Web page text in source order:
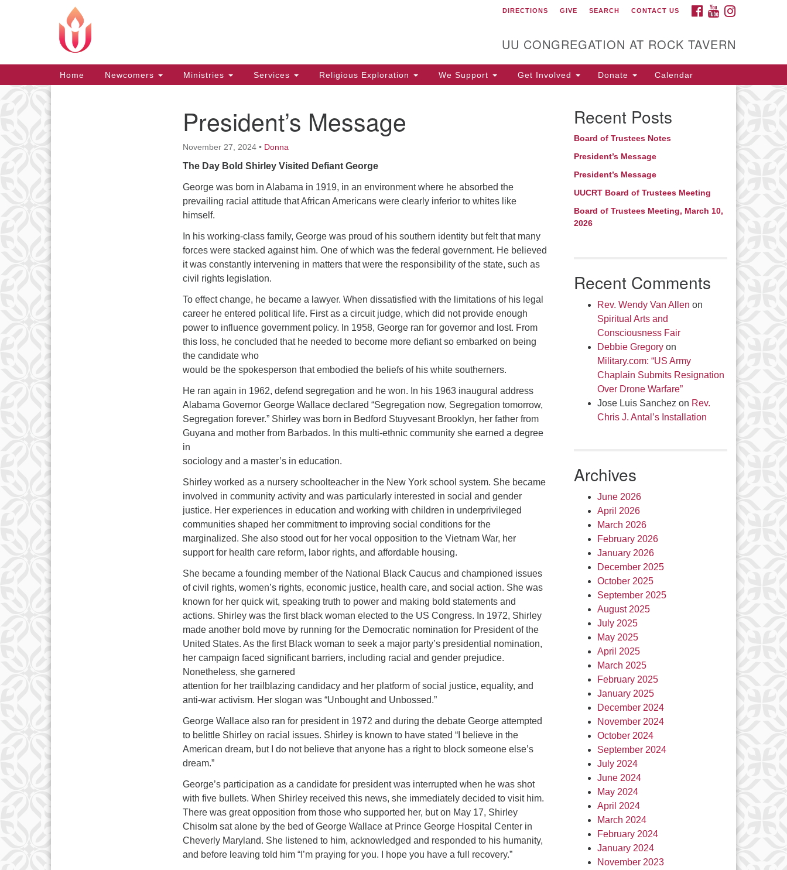
Unitarian Universalist
Tavern
FACEBOOK
YOUTUBE
DIRECTIONS GIVE SEARCH CONTACT US
UU CONGREGATION AT ROCK TAVERN
Main
Navigation
Home Newcomers Ministries Services Religious Exploration We Support Get Involved Donate Calendar
President’s Message
November 27, 2024 • Donna
The Day Bold Shirley Visited Defiant George
George was born in Alabama in 1919, in an environment where he absorbed the
prevailing racial attitude that African Americans were clearly inferior to whites like
himself.
In his working-class family, George was proud of his southern identity but felt that many
forces were stacked against him. One of which was the federal government. He believed
it was constantly intervening in matters that were the responsibility of the state, such as
civil rights legislation.
To effect change, he became a lawyer. When dissatisfied with the limitations of his legal
career he entered political life. First as a circuit judge, which did not provide enough
power to influence government policy. In 1958, George ran for governor and lost. From
this loss, he concluded that he needed to become more defiant so embarked on being
the candidate who
would be the spokesperson that embodied the beliefs of his white southerners.
He ran again in 1962, defend segregation and he won. In his 1963 inaugural address
Alabama Governor George Wallace declared “Segregation now, Segregation tomorrow,
Segregation forever.” Shirley was born in Bedford Stuyvesant Brooklyn, her father from
Guyana and mother from Barbados. In this multi-ethnic community she earned a degree
in
sociology and a master’s in education.
Shirley worked as a nursery schoolteacher in the New York school system. She became
involved in community activity and was particularly interested in social and gender
justice. Her experiences in education and working with children in underprivileged
communities shaped her commitment to improving social conditions for the
marginalized. She also stood out for her vocal opposition to the Vietnam War, her
support for health care reform, labor rights, and affordable housing.
She became a founding member of the National Black Caucus and championed issues
of civil rights, women’s rights, economic justice, health care, and social action. She was
known for her quick wit, speaking truth to power and making bold statements and
actions. Shirley was the first black woman elected to the US Congress. In 1972, Shirley
made another bold move by running for the Democratic nomination for President of the
United States. As the first Black woman to seek a major party’s presidential nomination,
her campaign faced significant barriers, including racial and gender prejudice.
Nonetheless, she garnered
attention for her trailblazing candidacy and her platform of social justice, equality, and
anti-war activism. Her slogan was “Unbought and Unbossed.”
George Wallace also ran for president in 1972 and during the debate George attempted
to belittle Shirley on racial issues. Shirley is known to have stated “I believe in the
American dream, but I do not believe that anyone has a right to block someone else’s
dream.”
George’s participation as a candidate for president was interrupted when he was shot
with five bullets. When Shirley received this news, she immediately decided to visit him.
There was great opposition from those who supported her, but on May 17, Shirley
Chisolm sat alone by the bed of George Wallace at Prince George Hospital Center in
Cheverly Maryland. She listened to him, acknowledged and responded to his humanity,
and before leaving told him “I’m praying for you. I hope you have a full recovery.”
Recent Posts
Board of Trustees Notes
President’s Message
President’s Message
UUCRT Board of Trustees Meeting
Board of Trustees Meeting, March 10,
2026
Recent Comments
Rev. Wendy Van Allen on
Spiritual Arts and
Consciousness Fair
Debbie Gregoryon
Military.com: “US Army
Chaplain Submits Resignation
Over Drone Warfare”
Jose Luis Sanchez on Rev.
Chris J. Antal’s Installation
Archives
June 2026
April 2026
March 2026
February 2026
January 2026
December 2025
October 2025
September 2025
August 2025
July 2025
May 2025
April 2025
March 2025
February 2025
January 2025
December 2024
November 2024
October 2024
September 2024
July 2024
June 2024
May 2024
April 2024
March 2024
February 2024
January 2024
November 2023